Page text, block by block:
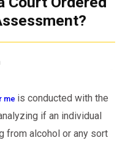
me is conducted with the
if an individual
from alcohol or any sort